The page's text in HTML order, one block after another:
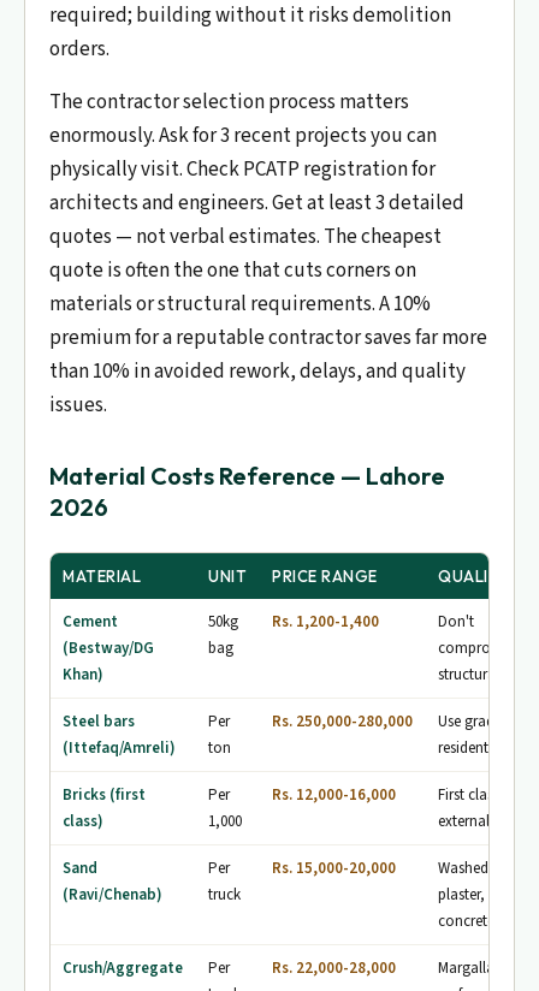
required; building without it risks demolition
orders.
The contractor selection process matters
enormously. Ask for 3 recent projects you can
physically visit. Check PCATP registration for
architects and engineers. Get at least 3 detailed
quotes — not verbal estimates. The cheapest
quote is often the one that cuts corners on
materials or structural requirements. A 10%
premium for a reputable contractor saves far more
than 10% in avoided rework, delays, and quality
issues.
Material Costs Reference — Lahore
2026
MATERIAL UNIT PRICE RANGE QUALITY
Cement
(Bestway/DG
Khan)
50kg
bag
Rs. 1,200-1,400
Don't
compromise —
structural
Steel bars
(Ittefaq/Amreli)
Per
ton
Rs. 250,000-280,000
Use grade-60
residential
Bricks (first
class)
Per
1,000
Rs. 12,000-16,000
First class only
external walls
Sand
(Ravi/Chenab)
Per
truck
Rs. 15,000-20,000
Washed sand
plaster, Ravi for
concrete
Crush/Aggregate
Per
Rs. 22,000-28,000
Margalla crush